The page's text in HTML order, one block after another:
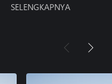
SELENGKAPNYA